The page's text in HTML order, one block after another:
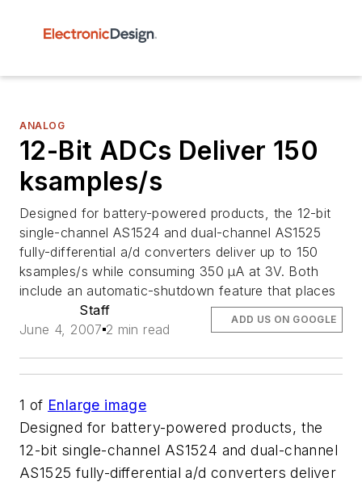
ANALOG
12-Bit ADCs Deliver 150
ksamples/s
Designed for battery-powered products, the 12-bit
single-channel AS1524 and dual-channel AS1525
fully-differential a/d converters deliver up to 150
ksamples/s while consuming 350 µA at 3V. Both
include an automatic-shutdown feature that places
Staff
June 4, 2007 2 min read
ADD US ON GOOGLE
1 of Enlarge image
Designed for battery-powered products, the
12-bit single-channel AS1524 and dual-channel
AS1525 fully-differential a/d converters deliver